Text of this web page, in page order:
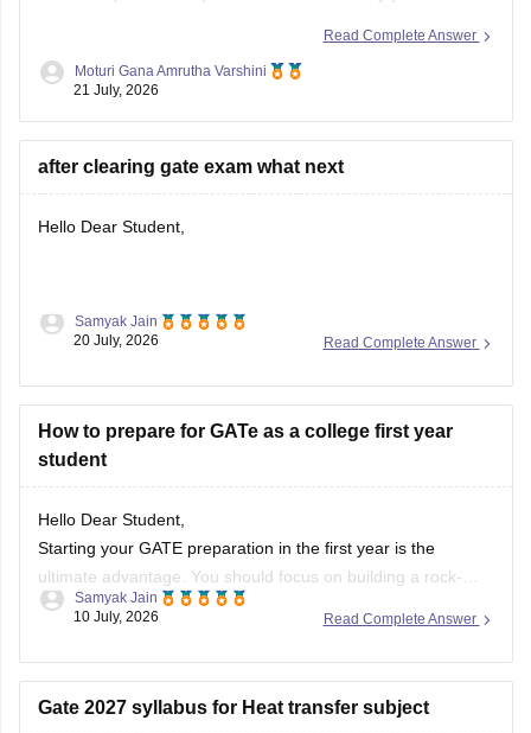
category benefits if applicable. It is advisable to aim for a
Read Complete Answer
Moturi Gana Amrutha Varshini
21 July, 2026
after clearing gate exam what next
Hello Dear Student,
After clearing theGATE (Graduate Aptitude Test in
your career goals:
M.Tech/M.E. Admission:Apply for M.Tech/M.E.
programmes at IITs, NITs, IIITs, IISc, and other
participating institutes throughCOAP(for IITs/PSUs)
andCCMT(for NITs, IIITs, and GFTIs).
PSU Jobs:
Read Complete Answer
Samyak Jain
20 July, 2026
How to prepare for GATe as a college first year
student
Hello Dear Student,
Starting your GATE preparation in the first year is the
ultimate advantage. You should focus on building a rock-
solid foundation by mastering core first-year subjects (like
daily studies with your college curriculum, and consistently
Read Complete Answer
Samyak Jain
10 July, 2026
Gate 2027 syllabus for Heat transfer subject